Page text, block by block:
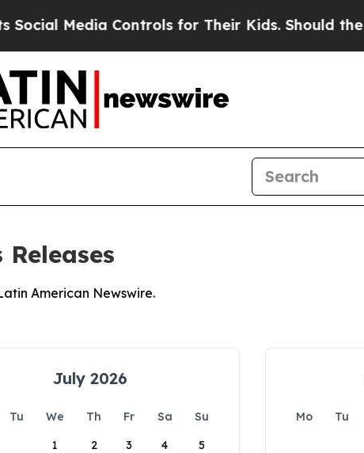
Media Controls for Their Kids. Should the US?
American Newswire.
July 2026
Tu We Th Fr Sa
Su
1
2 3 4 5
Mo Tu